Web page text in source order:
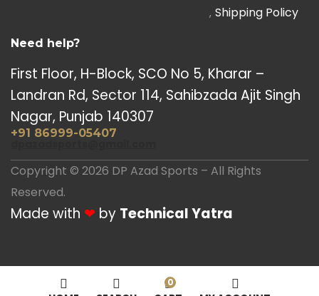
Shipping Policy
Need help?
First Floor, H-Block, SCO No 5, Kharar –
Landran Rd, Sector 114, Sahibzada Ajit Singh
Nagar, Punjab 140307
+91 86999-05407
Copyright © 2026 DP Azad Sports – All Rights
Reserved.
Made with ❤ by Technical Yatra
0